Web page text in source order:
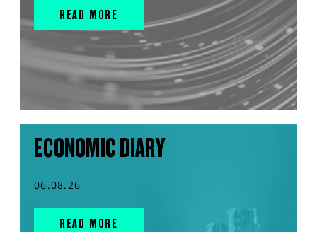
READ MORE
ECONOMIC DIARY
06.08.26
READ MORE